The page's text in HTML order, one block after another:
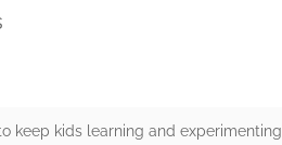
keep kids learning and